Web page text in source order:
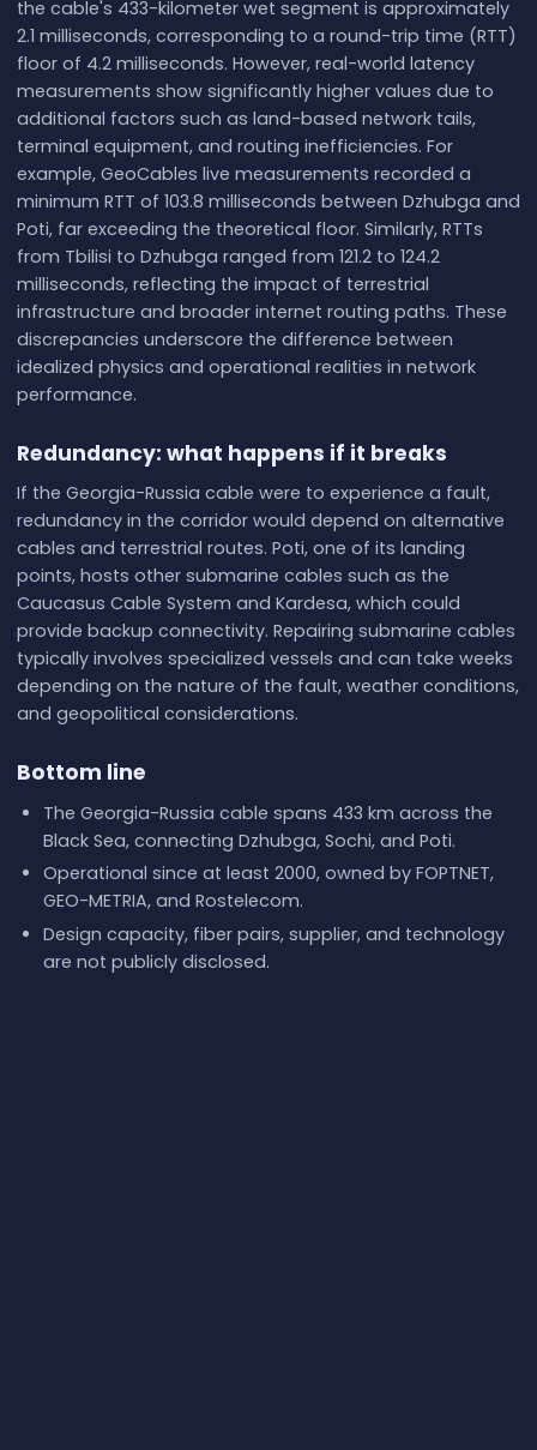
the cable's 433-kilometer wet segment is approximately
2.1 milliseconds, corresponding to a round-trip time (RTT)
floor of 4.2 milliseconds. However, real-world latency
measurements show significantly higher values due to
additional factors such as land-based network tails,
terminal equipment, and routing inefficiencies. For
example, GeoCables live measurements recorded a
minimum RTT of 103.8 milliseconds between Dzhubga and
Poti, far exceeding the theoretical floor. Similarly, RTTs
from Tbilisi to Dzhubga ranged from 121.2 to 124.2
milliseconds, reflecting the impact of terrestrial
infrastructure and broader internet routing paths. These
discrepancies underscore the difference between
idealized physics and operational realities in network
performance.
Redundancy: what happens if it breaks
If the Georgia-Russia cable were to experience a fault,
redundancy in the corridor would depend on alternative
cables and terrestrial routes. Poti, one of its landing
points, hosts other submarine cables such as the
Caucasus Cable System and Kardesa, which could
provide backup connectivity. Repairing submarine cables
typically involves specialized vessels and can take weeks
depending on the nature of the fault, weather conditions,
and geopolitical considerations.
Bottom line
The Georgia-Russia cable spans 433 km across the
Black Sea, connecting Dzhubga, Sochi, and Poti.
Operational since at least 2000, owned by FOPTNET,
GEO-METRIA, and Rostelecom.
Design capacity, fiber pairs, supplier, and technology
are not publicly disclosed.